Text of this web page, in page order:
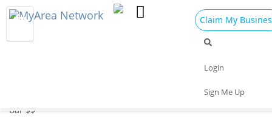
Claim My
Login
Sign Me Up
Bar $$
Things to Do